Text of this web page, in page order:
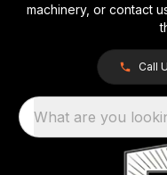
machinery, or contact
Call
What are you